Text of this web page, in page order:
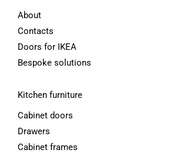
About
Contacts
Doors for IKEA
Bespoke solutions
Kitchen furniture
Cabinet doors
Drawers
Cabinet frames